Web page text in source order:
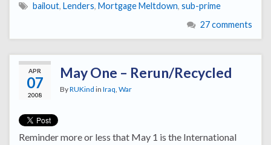
bailout, Lenders, Mortgage Meltdown, sub-prime
27 comments
APR
07
2008
May One – Rerun/Recycled
ByRUKind in Iraq, War
Reminder more or less that May 1 is the International